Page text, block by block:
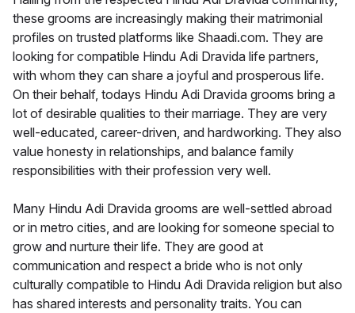
these grooms are increasingly making their matrimonial
profiles on trusted platforms like Shaadi.com. They are
looking for compatible Hindu Adi Dravida life partners,
with whom they can share a joyful and prosperous life.
On their behalf, todays Hindu Adi Dravida grooms bring a
lot of desirable qualities to their marriage. They are very
well-educated, career-driven, and hardworking. They also
value honesty in relationships, and balance family
responsibilities with their profession very well.
Many Hindu Adi Dravida grooms are well-settled abroad
or in metro cities, and are looking for someone special to
grow and nurture their life. They are good at
communication and respect a bride who is not only
culturally compatible to Hindu Adi Dravida religion but also
has shared interests and personality traits. You can